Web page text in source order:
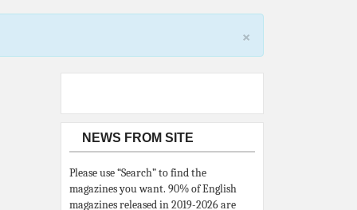
×
NEWS FROM SITE
Please use “Search” to find the
magazines you want. 90% of English
magazines released in 2019-2026 are